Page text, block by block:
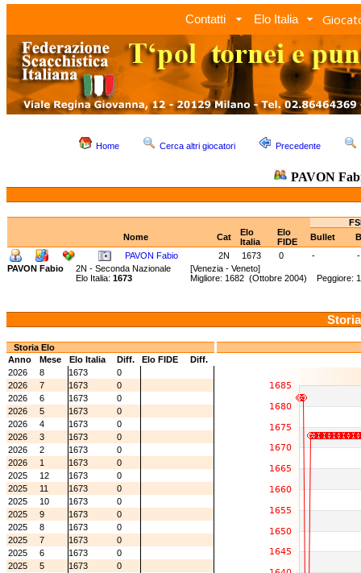
Contatti Elo Italia
Home Cerca altri giocatori Precedente
PAVON
Nome
Cat
Elo
Italia
Elo
FIDE
Bullet
PAVON Fabio
2N 1673 0 -
-
PAVON Fabio
2N - Seconda Nazionale [Venezia - Veneto]
Elo Italia: 1673 Migliore: 1682 (Ottobre 2004) Peggiore:
Storia Elo
Anno
Mese Elo Italia Diff. Elo FIDE
Diff.
2026
8 1673
0
2026
7 1673
0
2026
6 1673
0
2026
5 1673
0
2026
4 1673
0
2026
3 1673
0
2026
2 1673
0
2026
1 1673
0
2025
12 1673
0
2025
11 1673
0
2025
10 1673
0
2025
9 1673
0
2025
8 1673
0
2025
7 1673
0
2025
6 1673
0
2025
5 1673
0